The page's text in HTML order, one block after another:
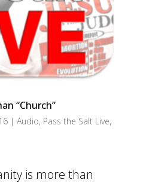
“Church”
| Audio, Pass the Salt Live,
is more than